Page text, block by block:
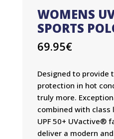
WOMENS
SPORTS
69.95€
Designed to provide
protection in hot
truly more.
combined with class
UPF 50+ UVactive®
deliver a modern